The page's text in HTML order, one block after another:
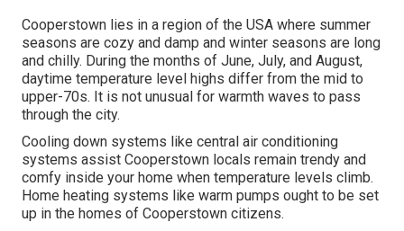
Cooperstown lies in a region of the USA where summer
seasons are cozy and damp and winter seasons are long
and chilly. During the months of June, July, and August,
daytime temperature level highs differ from the mid to
upper-70s. It is not unusual for warmth waves to pass
through the city.
Cooling down systems like central air conditioning
systems assist Cooperstown locals remain trendy and
comfy inside your home when temperature levels climb.
Home heating systems like warm pumps ought to be set
up in the homes of Cooperstown citizens.